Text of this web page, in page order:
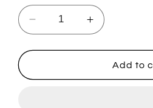
Decrease
quantity
for
Increase
quantity
for
NevaAdd to